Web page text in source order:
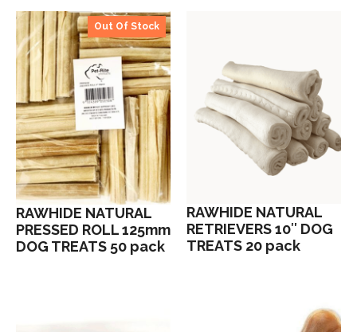
Out Of Stock
RAWHIDE NATURAL
PRESSED ROLL 125mm
DOG TREATS 50 pack
RAWHIDE NATURAL
RETRIEVERS 10″ DOG
TREATS 20 pack